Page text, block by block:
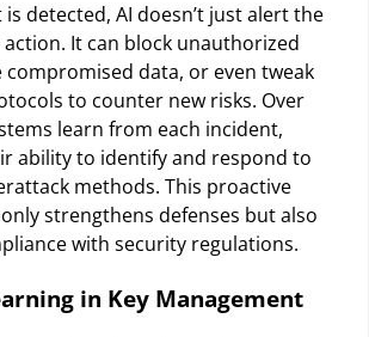
detected, AI doesn’t just alert the
It can block unauthorized
compromised data, or even tweak
to counter new risks. Over
learn from each incident,
ability to identify and respond to
methods. This proactive
strengthens defenses but also
with security regulations.
in Key Management